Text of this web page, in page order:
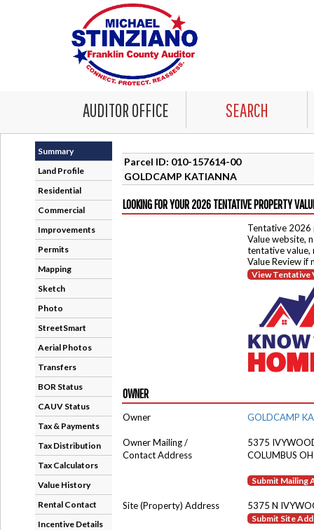
AUDITOR OFFICE SEARCH
Summary
Land Profile
Residential
Commercial
Improvements
Permits
Mapping
Sketch
Photo
StreetSmart
Aerial Photos
Transfers
BOR Status
CAUV Status
Tax & Payments
Tax Distribution
Tax Calculators
Value History
Rental Contact
Incentive Details
Parcel ID: 010-157614-00
GOLDCAMP KATIANNA
LOOKING FOR YOUR 2026 TENTATIVE PROPERTY
Tentative 2026
Value website,
tentative value,
Value Review if
View Tentative
OWNER
Owner GOLDCAMP
Owner Mailing /
5375
Contact Address
COLUMBUS
Submit Mailing
Site (Property) Address 5375 N
Submit Site